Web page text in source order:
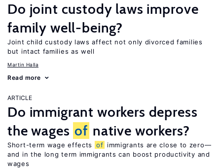
Do joint custody laws improve
family well-being?
Joint child custody laws affect not only divorced families
but intact families as well
Martin Halla
Read more
ARTICLE
Do immigrant workers depress
the wages of native workers?
Short-term wage effects of immigrants are close to zero—
and in the long term immigrants can boost productivity and
wages